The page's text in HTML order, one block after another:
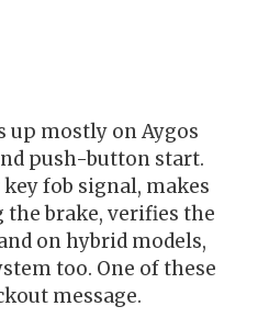
up mostly on Aygos
push-button start.
fob signal, makes
the brake, verifies the
on hybrid models,
too. One of these
message.